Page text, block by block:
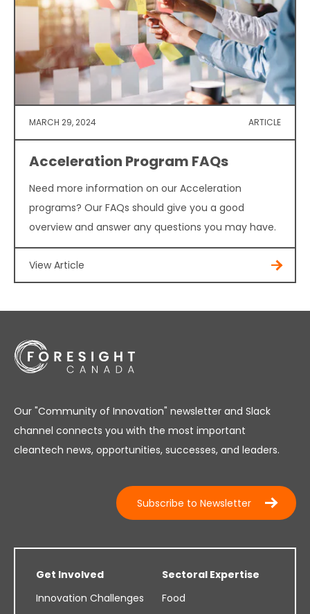
MARCH 29, 2024 ARTICLE
Acceleration Program FAQs
Need more information on our Acceleration
programs? Our FAQs should give you a good
overview and answer any questions you may have.
View Article
Our "Community of Innovation" newsletter and Slack
channel connects you with the most important
cleantech news, opportunities, successes, and leaders.
Subscribe to Newsletter
Get Involved
Innovation Challenges
Sectoral Expertise
Food